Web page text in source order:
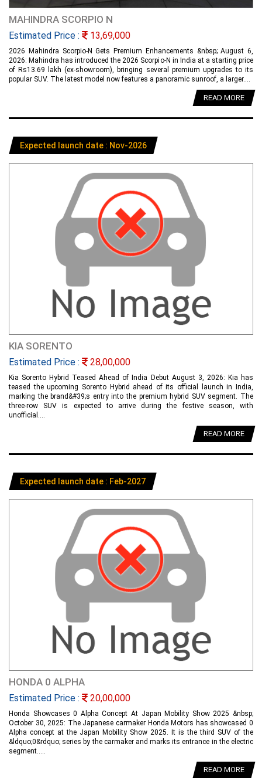
MAHINDRA SCORPIO N
Estimated Price : 13,69,000
2026 Mahindra Scorpio-N Gets Premium Enhancements &nbsp; August 6,
2026: Mahindra has introduced the 2026 Scorpio-N in India at a starting price
of Rs13.69 lakh (ex-showroom), bringing several premium upgrades to its
popular SUV. The latest model now features a panoramic sunroof, a larger....
READ MORE
Expected launch date : Nov-2026
KIA SORENTO
Estimated Price : 28,00,000
Kia Sorento Hybrid Teased Ahead of India Debut August 3, 2026: Kia has
teased the upcoming Sorento Hybrid ahead of its official launch in India,
marking the brand&#39;s entry into the premium hybrid SUV segment. The
three-row SUV is expected to arrive during the festive season, with
unofficial....
READ MORE
Expected launch date : Feb-2027
HONDA 0 ALPHA
Estimated Price : 20,00,000
Honda Showcases 0 Alpha Concept At Japan Mobility Show 2025 &nbsp;
October 30, 2025: The Japanese carmaker Honda Motors has showcased 0
Alpha concept at the Japan Mobility Show 2025. It is the third SUV of the
&ldquo;0&rdquo; series by the carmaker and marks its entrance in the electric
segment.....
READ MORE